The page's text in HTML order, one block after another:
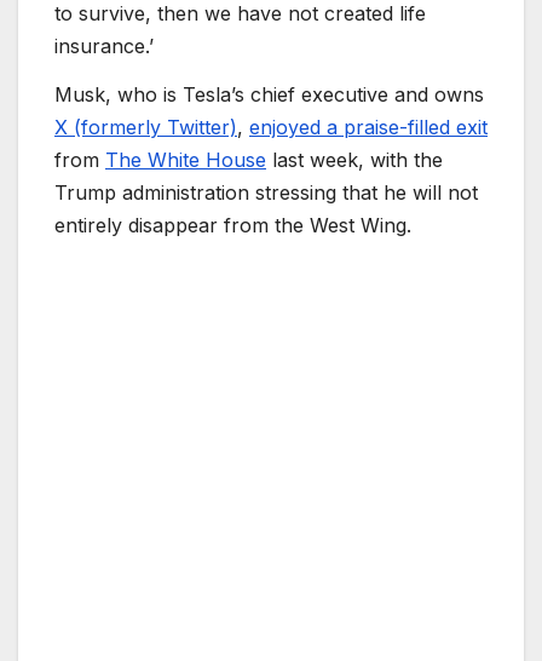
to survive, then we have not created life
insurance.’
Musk, who is Tesla’s chief executive and owns
X (formerly Twitter), enjoyed a praise-filled exit
from The White House last week, with the
Trump administration stressing that he will not
entirely disappear from the West Wing.